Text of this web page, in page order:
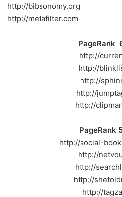
http://bibsonomy.org
http://metafilter.com
PageRank
http://
http://
http://
http://
http://
PageRank
http://social-
http://
http://
http://
http://